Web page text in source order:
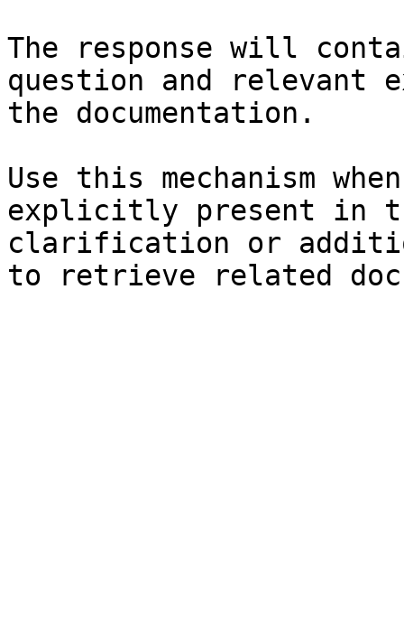
The response will
question and relevant
the documentation.
Use this mechanism
explicitly present in
clarification or